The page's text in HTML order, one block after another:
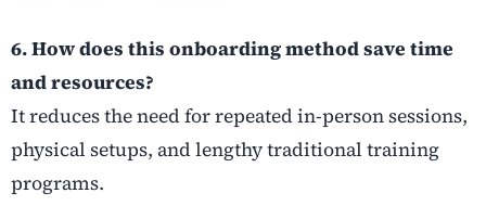
6. How does this onboarding method save time
and resources?
It reduces the need for repeated in-person sessions,
physical setups, and lengthy traditional training
programs.